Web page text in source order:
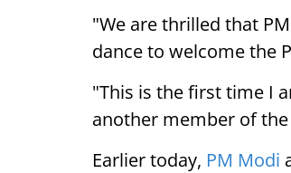
"We are thrilled that
dance to welcome the
"This is the first time I
another member of
Earlier today, PM Modi